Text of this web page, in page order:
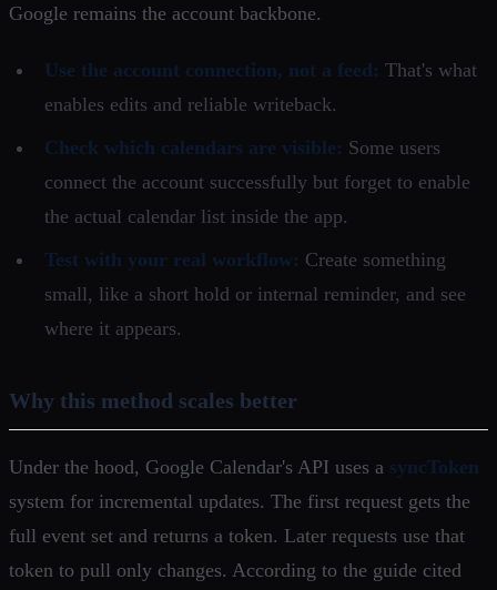
Google remains the account backbone.
Use the account connection, not a feed: That's what
enables edits and reliable writeback.
Check which calendars are visible: Some users
connect the account successfully but forget to enable
the actual calendar list inside the app.
Test with your real workflow: Create something
small, like a short hold or internal reminder, and see
where it appears.
Why this method scales better
Under the hood, Google Calendar's API uses a syncToken
system for incremental updates. The first request gets the
full event set and returns a token. Later requests use that
token to pull only changes. According to the guide cited